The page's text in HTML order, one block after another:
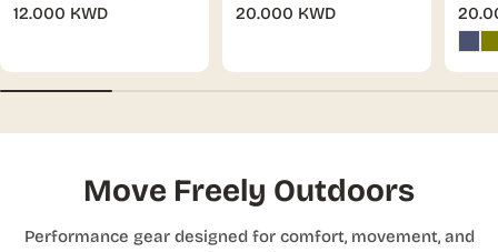
Ranger Sundip/Navy
Regular
12.000 KWD
Hardware Mud M/L
Regular
20.000 KWD
price
Move Freely Outdoors
Performance gear designed for comfort, movement, and